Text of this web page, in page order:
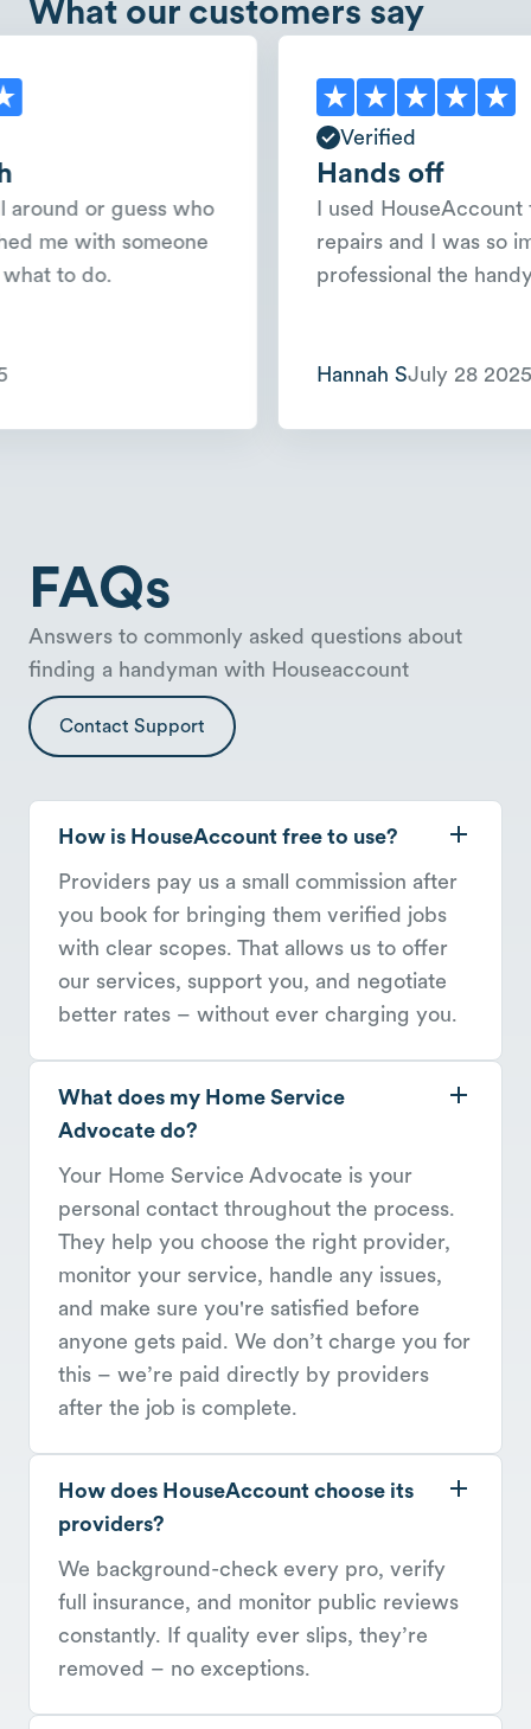
What our customers say
or guess who
with someone
do.
Verified
Hands off
I used HouseAccount for a
repairs and I was so
professional the handyman
Hannah SJuly 28 2025
FAQs
Answers to commonly asked questions about
finding a handyman with Houseaccount
Contact Support
How is HouseAccount free to use?
Providers pay us a small commission after
you book for bringing them verified jobs
with clear scopes. That allows us to offer
our services, support you, and negotiate
better rates – without ever charging you.
What does my Home Service
Advocate do?
Your Home Service Advocate is your
personal contact throughout the process.
They help you choose the right provider,
monitor your service, handle any issues,
and make sure you're satisfied before
anyone gets paid. We don’t charge you for
this – we’re paid directly by providers
after the job is complete.
How does HouseAccount choose its
providers?
We background-check every pro, verify
full insurance, and monitor public reviews
constantly. If quality ever slips, they’re
removed – no exceptions.